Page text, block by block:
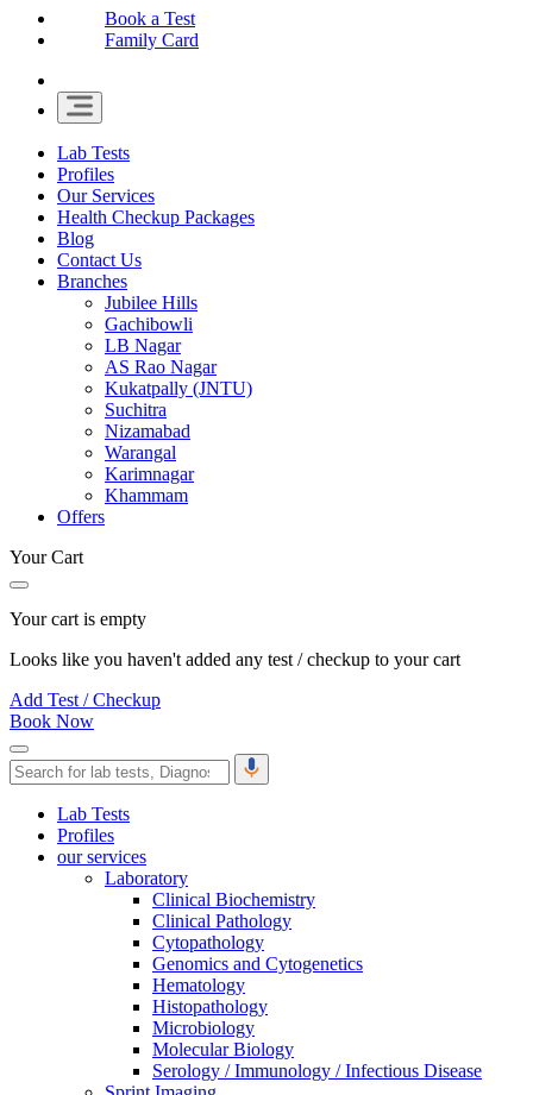
Book a Test
Family Card
Lab Tests
Profiles
Our Services
Health Checkup Packages
Blog
Contact Us
Branches
Jubilee Hills
Gachibowli
LB Nagar
AS Rao Nagar
Kukatpally (JNTU)
Suchitra
Nizamabad
Warangal
Karimnagar
Khammam
Offers
Your Cart
Your cart is empty
Looks like you haven't added any test / checkup to your cart
Add Test / Checkup
Book Now
Lab Tests
Profiles
our services
Laboratory
Clinical Biochemistry
Clinical Pathology
Cytopathology
Genomics and Cytogenetics
Hematology
Histopathology
Microbiology
Molecular Biology
Serology / Immunology / Infectious Disease